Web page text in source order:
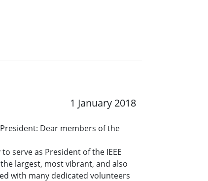
1 January 2018
Dear members of the
serve as President of the IEEE
largest, most vibrant, and also
with many dedicated volunteers